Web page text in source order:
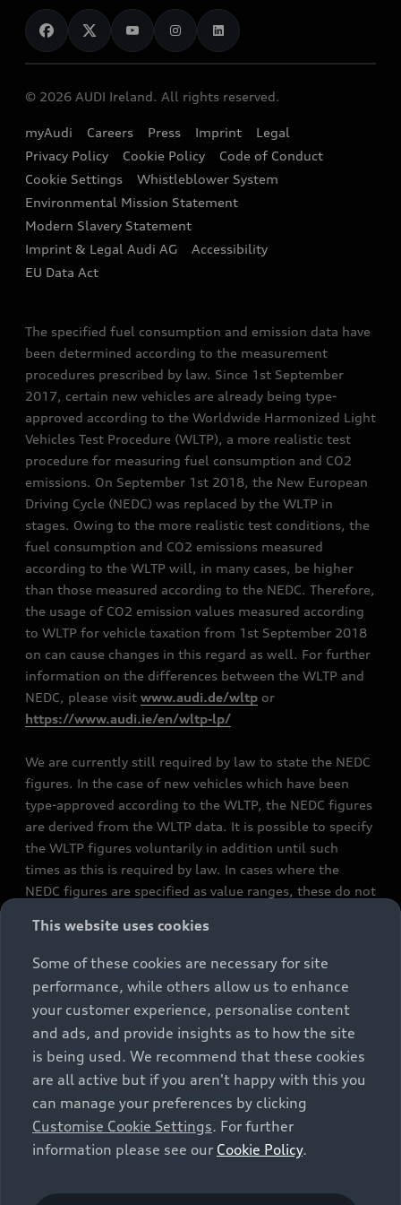
Audi Shop
Audi Connect
e-tron Calculator
EA189 Diesel Campaign
End Of Life Vehicles
News
Audi Explanatory Videos
Dealer Locator
Book a Test Drive
Book a Service
Contact us
Audi Assistance
Sign up to Audi Ireland Newsletter
© 2026 AUDI Ireland. All rights reserved.
myAudi Careers Press Imprint
Legal
Privacy Policy
Cookie Policy
Code of Conduct
Cookie Settings
Whistleblower System
Environmental Mission Statement
Modern Slavery Statement
Imprint & Legal Audi AG
Accessibility
EU Data Act
The specified fuel consumption and emission data have
been determined according to the measurement
procedures prescribed by law. Since 1st September
2017, certain new vehicles are already being type-
approved according to the Worldwide Harmonized Light
Vehicles Test Procedure (WLTP), a more realistic test
procedure for measuring fuel consumption and CO2
emissions. On September 1st 2018, the New European
Driving Cycle (NEDC) was replaced by the WLTP in
stages. Owing to the more realistic test conditions, the
fuel consumption and CO2 emissions measured
according to the WLTP will, in many cases, be higher
than those measured according to the NEDC. Therefore,
the usage of CO2 emission values measured according
to WLTP for vehicle taxation from 1st September 2018
on can cause changes in this regard as well. For further
information on the differences between the WLTP and
NEDC, please visit www.audi.de/wltp or
https://www.audi.ie/en/wltp-lp/
We are currently still required by law to state the NEDC
figures. In the case of new vehicles which have been
type-approved according to the WLTP, the NEDC figures
are derived from the WLTP data. It is possible to specify
the WLTP figures voluntarily in addition until such
times as this is required by law. In cases where the
NEDC figures are specified as value ranges, these do not
constitute part of the sales offering. They are intended
exclusively as a means of comparison between different
vehicle types. Additional equipment and accessories
(e.g. add-on parts, different tyre formats, etc.) may
change the relevant vehicle parameters, such as weight,
rolling resistance and aerodynamics, and, in
conjunction with weather and traffic conditions and
individual driving style, may affect fuel consumption,
electrical power consumption, CO2 emissions and the
performance figures for the vehicle. Further
information on official fuel consumption figures and
cars can be found in the guide “Information on the fuel
This website uses cookies
Some of these cookies are necessary for site
performance, while others allow us to enhance
your customer experience, personalise content
and ads, and provide insights as to how the site
is being used. We recommend that these cookies
are all active but if you aren't happy with this you
can manage your preferences by clicking
Customise Cookie Settings. For further
information please see our Cookie Policy.